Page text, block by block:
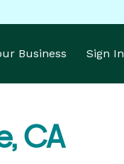
Business Sign In
CA